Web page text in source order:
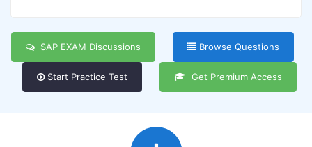
SAP EXAM Discussions Browse Questions
Start Practice Test Get Premium Access